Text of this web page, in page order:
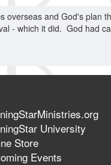
overseas and God's plan
- which it did. God had
University
Store
Events